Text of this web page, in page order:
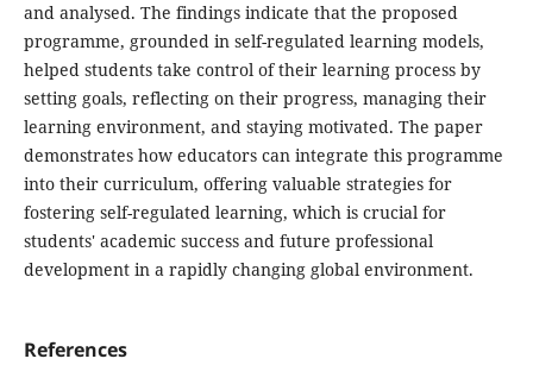
and analysed. The findings indicate that the proposed
programme, grounded in self-regulated learning models,
helped students take control of their learning process by
setting goals, reflecting on their progress, managing their
learning environment, and staying motivated. The paper
demonstrates how educators can integrate this programme
into their curriculum, offering valuable strategies for
fostering self-regulated learning, which is crucial for
students' academic success and future professional
development in a rapidly changing global environment.
References